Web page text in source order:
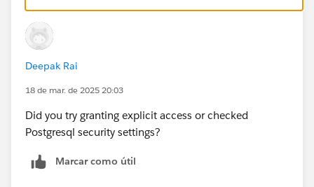
denied for schema public at character 28
2025-03-18 19:01:46 UTC:<IP >
(54832):rails@workgroup:[36404]:STATEMENT:
CREATE TABLE IF NOT EXISTS nats_snapshot(jsondata
This doesn't make any sense as rails is the master user
for the database instance and has access on all
this statement and it ran without any issues - creating
Deepak Rai
18 de mar. de 2025 20:03
Did you try granting explicit access or checked
Postgresql security settings?
Marcar como útil